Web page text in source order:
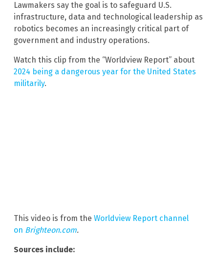
Lawmakers say the goal is to safeguard U.S.
infrastructure, data and technological leadership as
robotics becomes an increasingly critical part of
government and industry operations.
Watch this clip from the “Worldview Report” about
2024 being a dangerous year for the United States
militarily.
This video is from the Worldview Report channel
on Brighteon.com.
Sources include: